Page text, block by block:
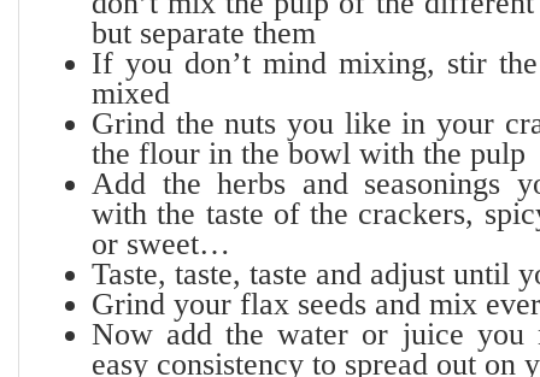
but separate them
If you don’t mind mixing, stir
mixed
Grind the nuts you like in your
the flour in the bowl with the pulp
Add the herbs and seasonings
with the taste of the crackers,
or sweet…
Taste, taste, taste and adjust until
Grind your flax seeds and mix
Now add the water or juice you
easy consistency to spread out on